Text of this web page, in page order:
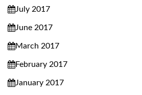
July 2017
June 2017
March 2017
February 2017
January 2017